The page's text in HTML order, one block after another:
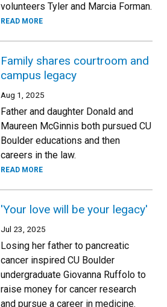
volunteers Tyler and Marcia Forman.
READ MORE
Family shares courtroom and
campus legacy
Aug 1, 2025
Father and daughter Donald and
Maureen McGinnis both pursued CU
Boulder educations and then
careers in the law.
READ MORE
'Your love will be your legacy'
Jul 23, 2025
Losing her father to pancreatic
cancer inspired CU Boulder
undergraduate Giovanna Ruffolo to
raise money for cancer research
and pursue a career in medicine.